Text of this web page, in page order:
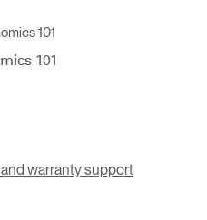
101
warranty support